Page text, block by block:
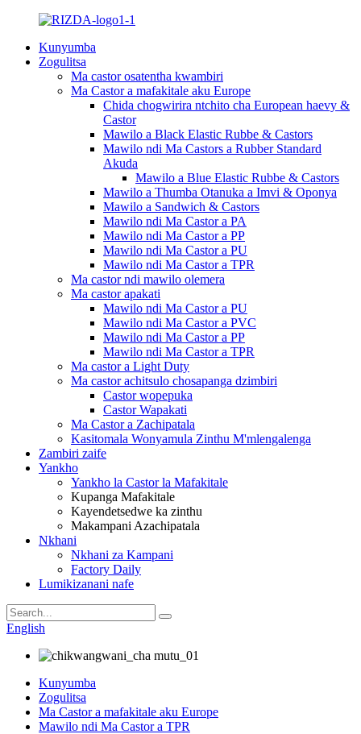
Kunyumba
Zogulitsa
Ma castor osatentha kwambiri
Ma Castor a mafakitale aku Europe
Chida chogwirira ntchito cha European haevy &
Castor
Mawilo a Black Elastic Rubbe & Castors
Mawilo ndi Ma Castors a Rubber Standard
Akuda
Mawilo a Blue Elastic Rubbe & Castors
Mawilo a Thumba Otanuka a Imvi & Oponya
Mawilo a Sandwich & Castors
Mawilo ndi Ma Castor a PA
Mawilo ndi Ma Castor a PP
Mawilo ndi Ma Castor a PU
Mawilo ndi Ma Castor a TPR
Ma castor ndi mawilo olemera
Ma castor apakati
Mawilo ndi Ma Castor a PU
Mawilo ndi Ma Castor a PVC
Mawilo ndi Ma Castor a PP
Mawilo ndi Ma Castor a TPR
Ma castor a Light Duty
Ma castor achitsulo chosapanga dzimbiri
Castor wopepuka
Castor Wapakati
Ma Castor a Zachipatala
Kasitomala Wonyamula Zinthu M'mlengalenga
Zambiri zaife
Yankho
Yankho la Castor la Mafakitale
Kupanga Mafakitale
Kayendetsedwe ka zinthu
Makampani Azachipatala
Nkhani
Nkhani za Kampani
Factory Daily
Lumikizanani nafe
English
Kunyumba
Zogulitsa
Ma Castor a mafakitale aku Europe
Mawilo ndi Ma Castor a TPR